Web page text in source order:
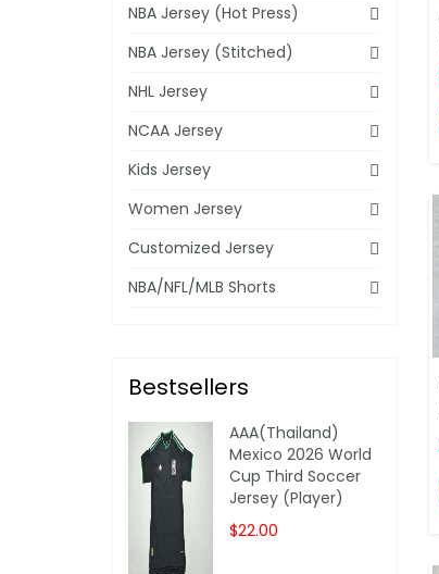
NBA Jersey (Hot Press)
NBA Jersey (Stitched)
NHL Jersey
NCAA Jersey
Kids Jersey
Women Jersey
Customized Jersey
NBA/NFL/MLB Shorts
Bestsellers
AAA(Thailand)
Mexico 2026 World
Cup Third Soccer
Jersey (Player)
$22.00